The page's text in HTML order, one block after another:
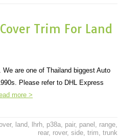
Trim For Land
are one of Thailand biggest Auto
Please refer to DHL Express
more >
, land, lhrh, p38a, pair, panel , range,
rear, rover, side, trim, trunk